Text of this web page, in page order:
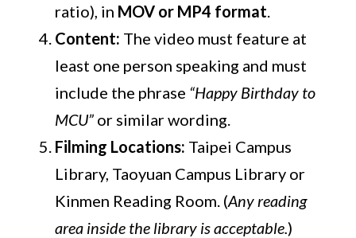
ratio), in MOV or MP4 format
Content: The video must feature at
least one person speaking and must
include the phrase “Happy Birthday to
MCU” or similar wording.
Filming Locations: Taipei Campus
Library, Taoyuan Campus Library or
Kinmen Reading Room. (Any reading
area inside the library is acceptable.)